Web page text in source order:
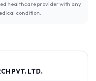
healthcare provider with any
condition.
PVT. LTD.